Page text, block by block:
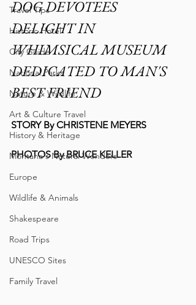
Travel Tips
Historic Hotel
City Guide
National Parks
Nature & Wildlife
Art & Culture Travel
History & Heritage
Montana's Natural Wonders
Europe
Wildlife & Animals
Shakespeare
Road Trips
UNESCO Sites
Family Travel
DOG DEVOTEES
DELIGHT IN
WHIMSICAL MUSEUM
DEDICATED TO MAN'S
BEST FRIEND
STORY By CHRISTENE MEYERS
PHOTOS By BRUCE KELLER